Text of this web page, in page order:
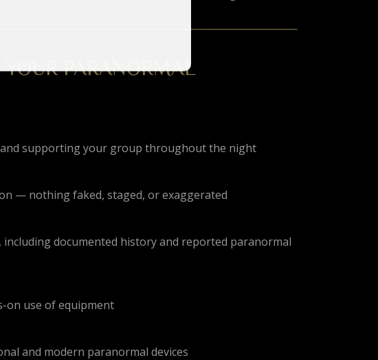
PARANORMAL
supporting your group throughout the night
— nothing faked, staged, or exaggerated
documented history and reported paranormal
on use of equipment
and modern paranormal devices